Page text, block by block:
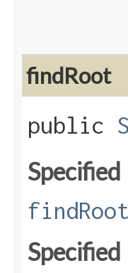
findRoot
public
Specified
findRoot
Specified